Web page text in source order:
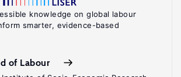
knowledge on global labour
smarter, evidence-based
of Labour